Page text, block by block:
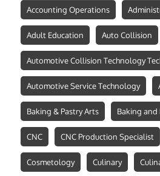
Accounting Operations
Adult Education Auto Collision
Automotive Collision Technology
Automotive Service Technology
Baking & Pastry Arts Baking and
CNC CNC Production Specialist
Cosmetology Culinary